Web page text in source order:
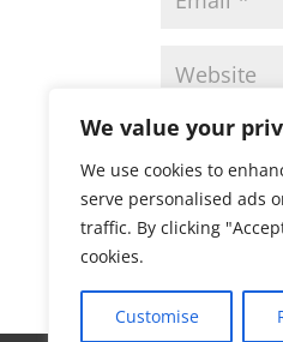
We value your
We use cookies to
serve personalised ads
traffic. By clicking
cookies.
Customise
Save my